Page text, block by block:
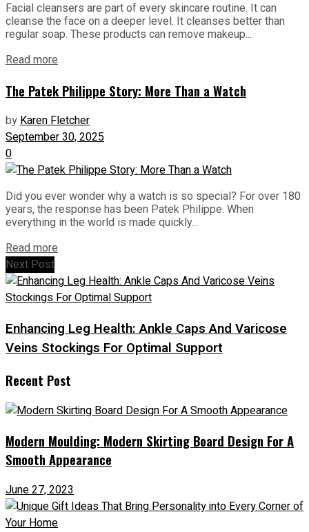
Facial cleansers are part of every skincare routine. It can
cleanse the face on a deeper level. It cleanses better than
regular soap. These products can remove makeup...
Read more
The Patek Philippe Story: More Than a Watch
byKaren Fletcher
September 30, 2025
0
Did you ever wonder why a watch is so special? For over 180
years, the response has been Patek Philippe. When
everything in the world is made quickly...
Read more
Next Post
Enhancing Leg Health: Ankle Caps And Varicose
Veins Stockings For Optimal Support
Recent Post
Modern Moulding: Modern Skirting Board Design For A
Smooth Appearance
June 27, 2023